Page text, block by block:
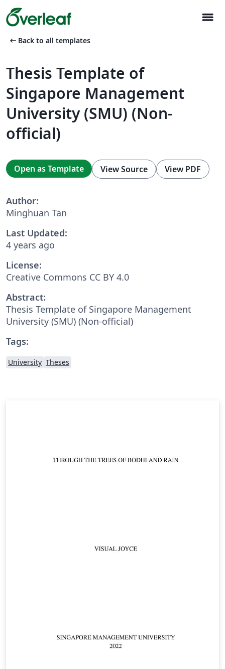
menu
arrow_left_alt Back to all templates
Thesis Template of
Singapore Management
University (SMU) (Non-
official)
Open as Template View Source View PDF
Author:
Minghuan Tan
Last Updated:
4 years ago
License:
Creative Commons CC BY 4.0
Abstract:
Thesis Template of Singapore Management
University (SMU) (Non-official)
Tags:
University Theses